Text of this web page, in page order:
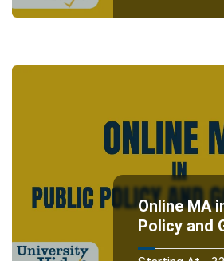
Online MA
Policy and